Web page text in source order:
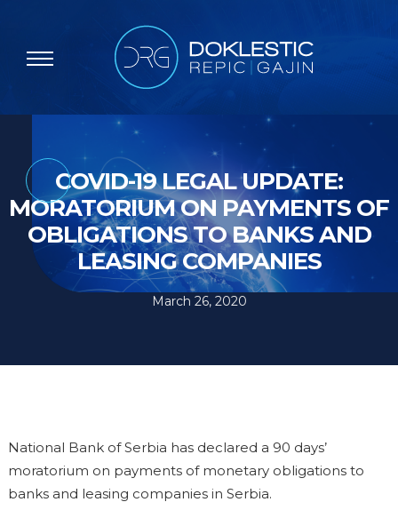
COVID-19 LEGAL UPDATE:
MORATORIUM ON PAYMENTS OF
OBLIGATIONS TO BANKS AND
LEASING COMPANIES
March 26, 2020
National Bank of Serbia has declared a 90 days’
moratorium on payments of monetary obligations to
banks and leasing companies in Serbia.